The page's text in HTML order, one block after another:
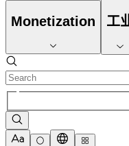
Monetization 工